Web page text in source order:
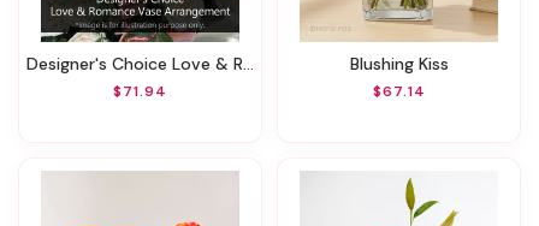
Designer's Choice Love & Romance Vase Arrangement
$71.94
Blushing Kiss
$67.14